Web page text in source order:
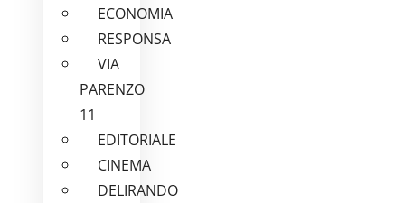
ECONOMIA
RESPONSA
VIA
PARENZO
11
EDITORIALE
CINEMA
DELIRANDO